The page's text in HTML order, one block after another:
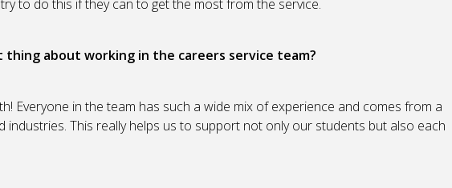
to do this if they can to get the most from the service.
thing about working in the careers service team?
Everyone in the team has such a wide mix of experience and comes from a
industries. This really helps us to support not only our students but also each